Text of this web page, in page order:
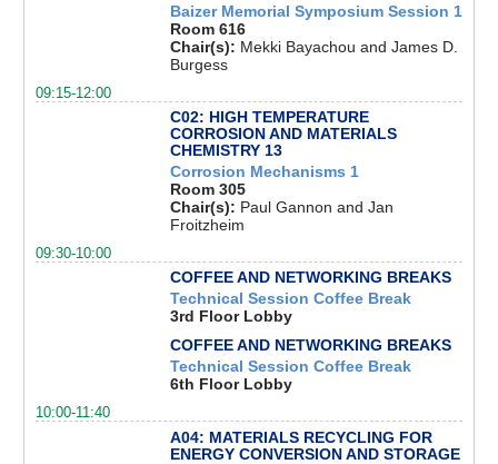
Baizer Memorial Symposium Session 1
Room 616
Chair(s): Mekki Bayachou and James D.
Burgess
09:15-12:00
C02: HIGH TEMPERATURE
CORROSION AND MATERIALS
CHEMISTRY 13
Corrosion Mechanisms 1
Room 305
Chair(s): Paul Gannon and Jan
Froitzheim
09:30-10:00
COFFEE AND NETWORKING BREAKS
Technical Session Coffee Break
3rd Floor Lobby
COFFEE AND NETWORKING BREAKS
Technical Session Coffee Break
6th Floor Lobby
10:00-11:40
A04: MATERIALS RECYCLING FOR
ENERGY CONVERSION AND STORAGE